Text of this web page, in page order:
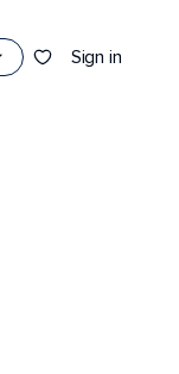
Sign in